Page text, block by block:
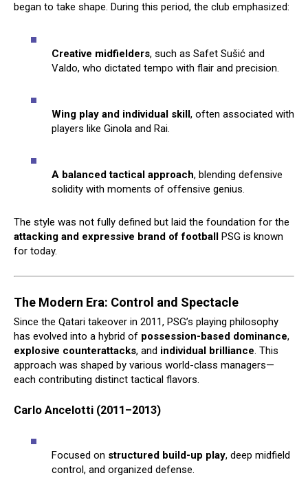
began to take shape. During this period, the club emphasized:
Creative midfielders, such as Safet Sušić and
Valdo, who dictated tempo with flair and precision.
Wing play and individual skill, often associated with
players like Ginola and Rai.
A balanced tactical approach, blending defensive
solidity with moments of offensive genius.
The style was not fully defined but laid the foundation for the
attacking and expressive brand of football PSG is known
for today.
The Modern Era: Control and Spectacle
Since the Qatari takeover in 2011, PSG’s playing philosophy
has evolved into a hybrid of possession-based dominance,
explosive counterattacks, and individual brilliance . This
approach was shaped by various world-class managers—
each contributing distinct tactical flavors.
Carlo Ancelotti (2011–2013)
Focused on structured build-up play, deep midfield
control, and organized defense.